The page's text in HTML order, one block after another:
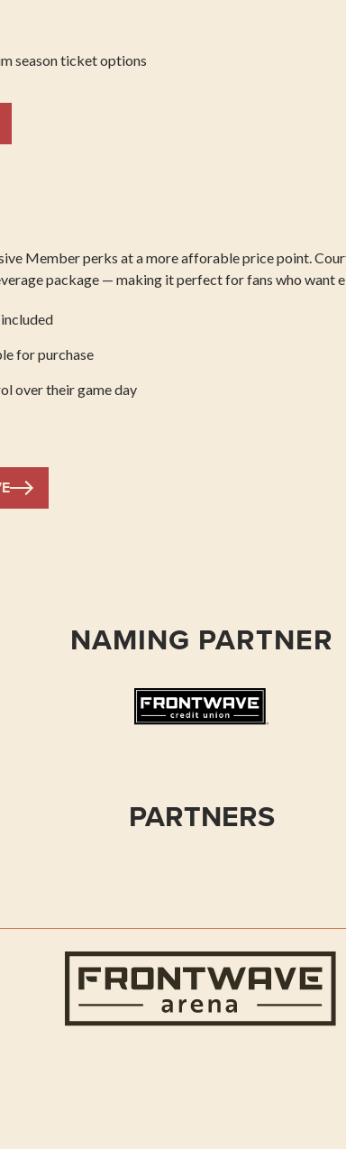
season ticket options
Member perks at a more afforable price point.
package — making it perfect for fans who want
for purchase
over their game day
NAMING PARTNER
PARTNERS